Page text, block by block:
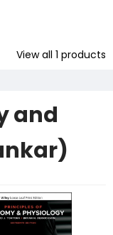
View all 1 products
and